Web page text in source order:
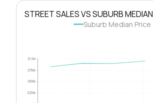
STREET SALES VS SUBURB MEDIAN
Suburb Median Price
$250k
$500k
$750k
$1.0M